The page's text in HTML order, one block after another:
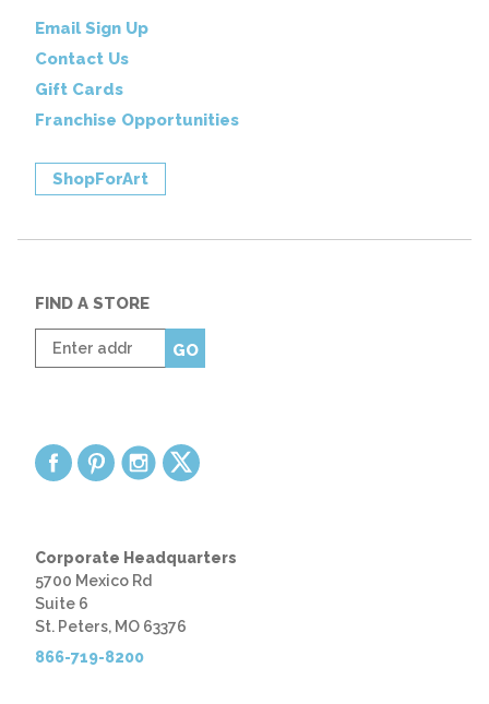
Email Sign Up
Contact Us
Gift Cards
Franchise Opportunities
ShopForArt
FIND A STORE
zip
GO
Corporate Headquarters
5700 Mexico Rd
Suite 6
St. Peters, MO 63376
866-719-8200